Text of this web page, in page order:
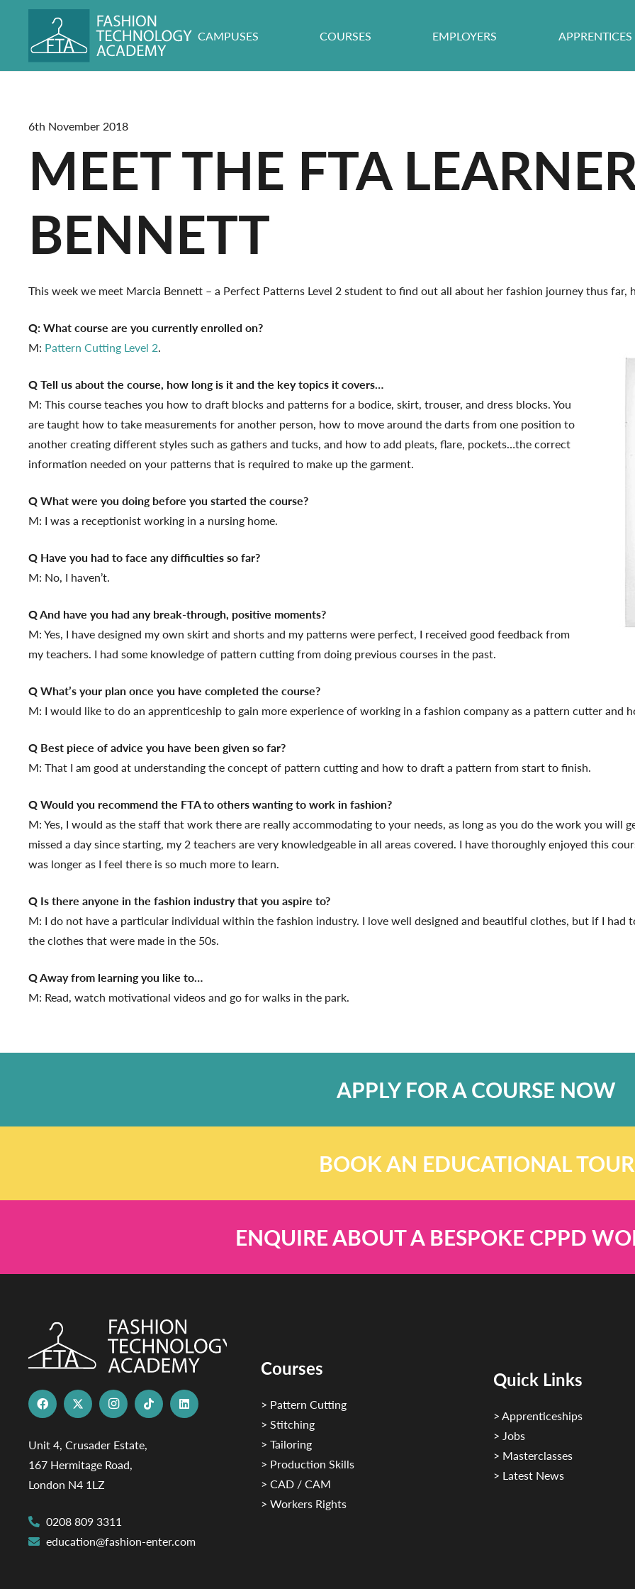
CAMPUSES COURSES EMPLOYERS APPRENTICES
6th November 2018
MEET THE FTA
BENNETT
This week we meet Marcia Bennett – a Perfect Patterns Level 2 student to find out all about her fashion journey thus far,
Q: What course are you currently enrolled on?
M: Pattern Cutting Level 2.
Q Tell us about the course, how long is it and the key topics it covers…
M: This course teaches you how to draft blocks and patterns for a bodice, skirt, trouser, and dress blocks. You
are taught how to take measurements for another person, how to move around the darts from one position to
another creating different styles such as gathers and tucks, and how to add pleats, flare, pockets…the correct
information needed on your patterns that is required to make up the garment.
Q What were you doing before you started the course?
M: I was a receptionist working in a nursing home.
Q Have you had to face any difficulties so far?
M: No, I haven’t.
Q And have you had any break-through, positive moments?
M: Yes, I have designed my own skirt and shorts and my patterns were perfect, I received good feedback from
my teachers. I had some knowledge of pattern cutting from doing previous courses in the past.
Q What’s your plan once you have completed the course?
M: I would like to do an apprenticeship to gain more experience of working in a fashion company as a pattern cutter and
Q Best piece of advice you have been given so far?
M: That I am good at understanding the concept of pattern cutting and how to draft a pattern from start to finish.
Q Would you recommend the FTA to others wanting to work in fashion?
M: Yes, I would as the staff that work there are really accommodating to your needs, as long as you do the work you will
missed a day since starting, my 2 teachers are very knowledgeable in all areas covered. I have thoroughly enjoyed this
was longer as I feel there is so much more to learn.
Q Is there anyone in the fashion industry that you aspire to?
M: I do not have a particular individual within the fashion industry. I love well designed and beautiful clothes, but if I had
the clothes that were made in the 50s.
Q Away from learning you like to…
M: Read, watch motivational videos and go for walks in the park.
APPLY FOR A COURSE NOW
BOOK AN EDUCATIONAL TOUR
ENQUIRE ABOUT A BESPOKE CPPD
Unit 4, Crusader Estate,
167 Hermitage Road,
London N4 1LZ
0208 809 3311
education@fashion-enter.com
Courses
> Pattern Cutting
> Stitching
> Tailoring
> Production Skills
> CAD / CAM
> Workers Rights
Quick Links
> Apprenticeships
> Jobs
> Masterclasses
> Latest News